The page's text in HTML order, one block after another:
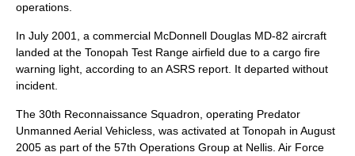
operations.
In July 2001, a commercial McDonnell Douglas MD-82 aircraft
landed at the Tonopah Test Range airfield due to a cargo fire
warning light, according to an ASRS report. It departed without
incident.
The 30th Reconnaissance Squadron , operating Predator
Unmanned Aerial Vehicless, was activated at Tonopah in August
2005 as part of the 57th Operations Group at Nellis. Air Force